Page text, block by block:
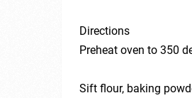
Directions
Preheat oven to 350
Sift flour, baking